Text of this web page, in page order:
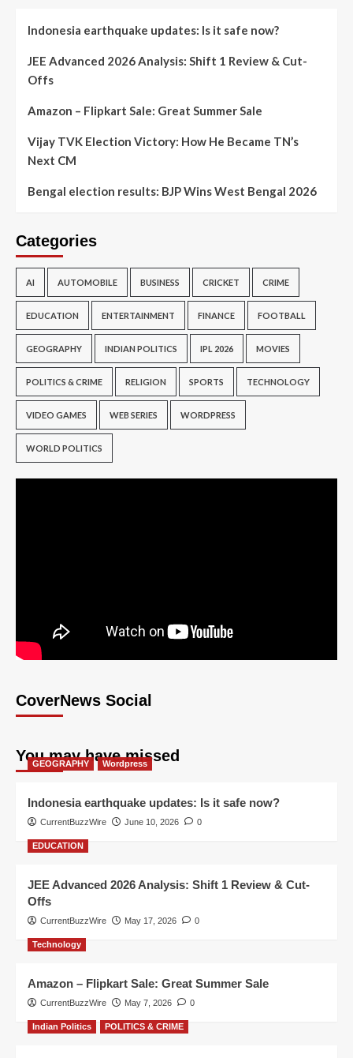
Indonesia earthquake updates: Is it safe now?
JEE Advanced 2026 Analysis: Shift 1 Review & Cut-
Offs
Amazon – Flipkart Sale: Great Summer Sale
Vijay TVK Election Victory: How He Became TN’s
Next CM
Bengal election results: BJP Wins West Bengal 2026
Categories
AI AUTOMOBILE BUSINESS CRICKET CRIME
EDUCATION ENTERTAINMENT FINANCE FOOTBALL
GEOGRAPHY INDIAN POLITICS IPL 2026 MOVIES
POLITICS & CRIME RELIGION SPORTS TECHNOLOGY
VIDEO GAMES WEB SERIES WORDPRESS
WORLD POLITICS
CoverNews Social
You may have missed
GEOGRAPHY Wordpress
Indonesia earthquake updates: Is it safe now?
CurrentBuzzWire June 10, 2026 0
EDUCATION
JEE Advanced 2026 Analysis: Shift 1 Review & Cut-
Offs
CurrentBuzzWire May 17, 2026 0
Technology
Amazon – Flipkart Sale: Great Summer Sale
CurrentBuzzWire May 7, 2026 0
Indian Politics POLITICS & CRIME